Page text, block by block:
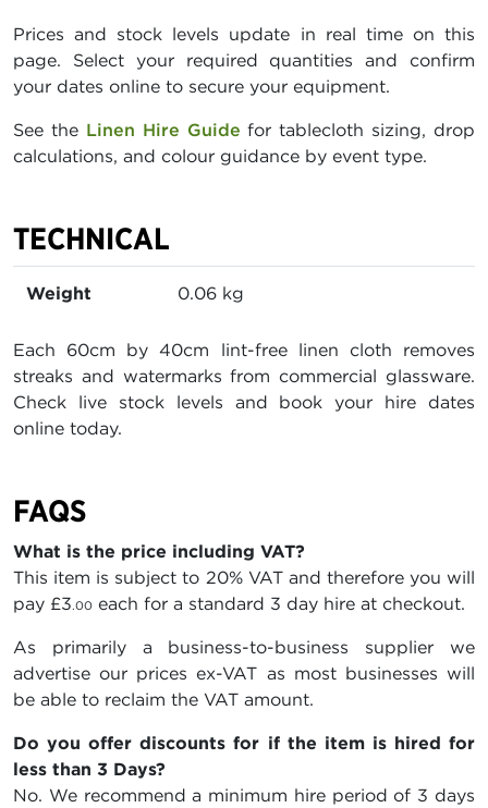
Prices and stock levels update in real time on this
page. Select your required quantities and confirm
your dates online to secure your equipment.
See the Linen Hire Guide for tablecloth sizing, drop
calculations, and colour guidance by event type.
TECHNICAL
Weight 0.06 kg
Each 60cm by 40cm lint-free linen cloth removes
streaks and watermarks from commercial glassware.
Check live stock levels and book your hire dates
online today.
FAQS
What is the price including VAT?
This item is subject to 20% VAT and therefore you will
pay £3.00 each for a standard 3 day hire at checkout.
As primarily a business-to-business supplier we
advertise our prices ex-VAT as most businesses will
be able to reclaim the VAT amount.
Do you offer discounts for if the item is hired for
less than 3 Days?
No. We recommend a minimum hire period of 3 days